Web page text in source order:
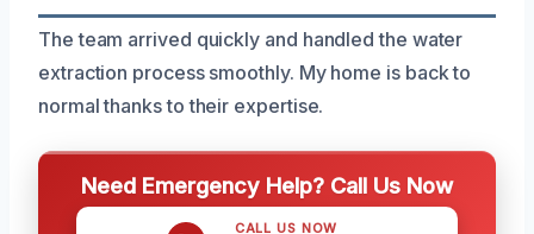
The team arrived quickly and handled the water
extraction process smoothly. My home is back to
normal thanks to their expertise.
Need Emergency Help? Call Us Now
CALL US NOW